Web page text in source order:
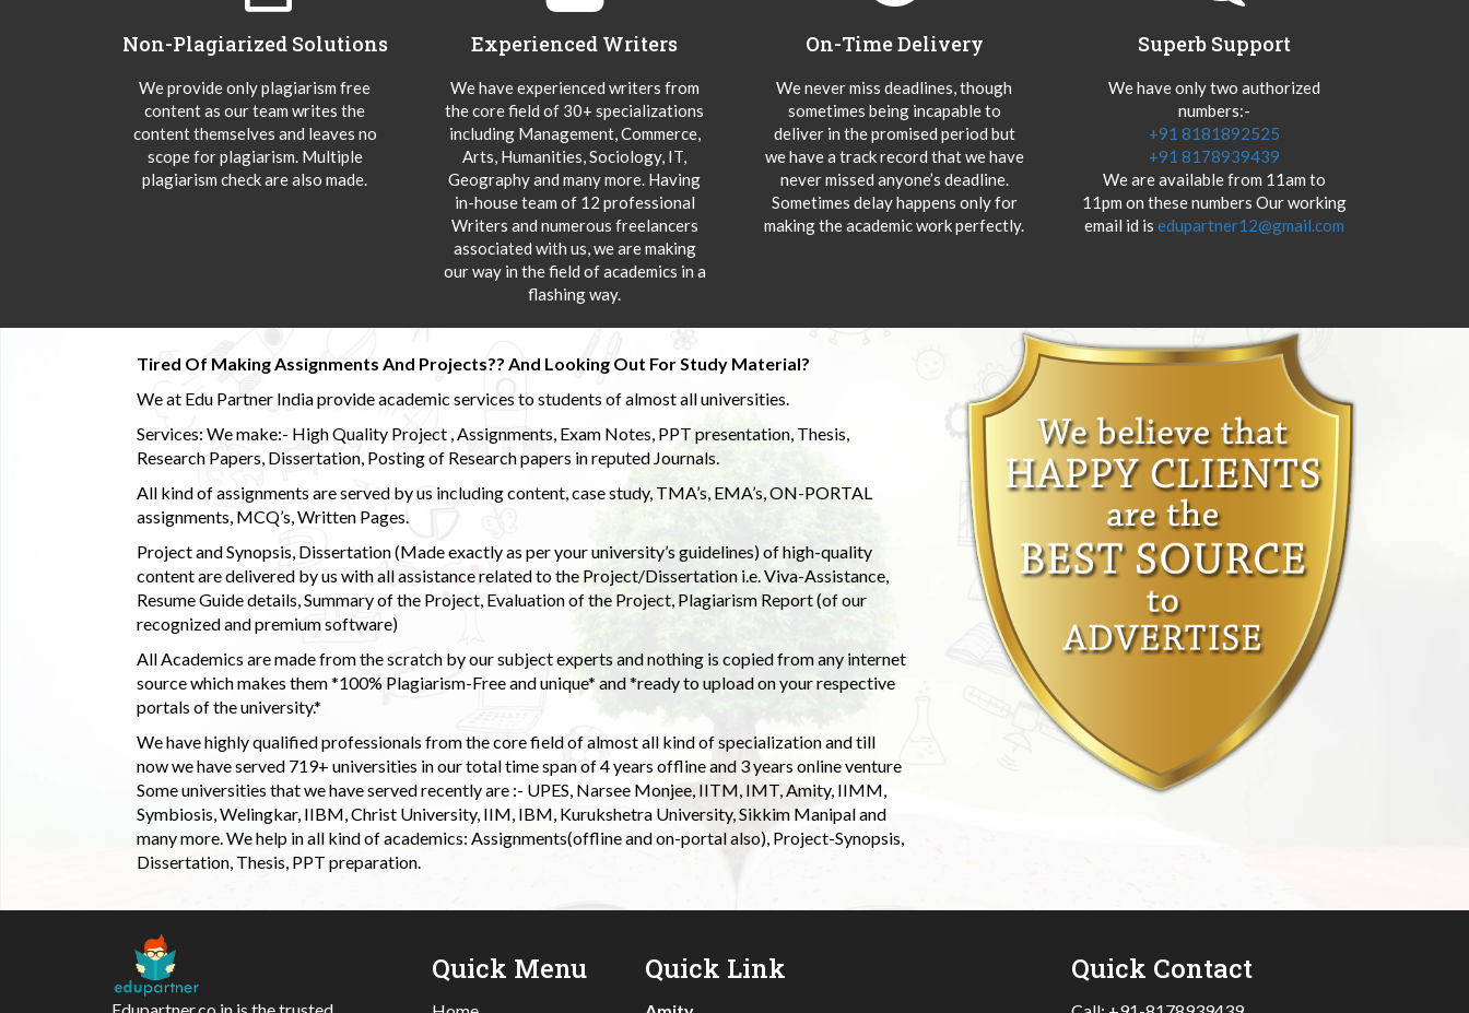
Non-Plagiarized Solutions
We provide only plagiarism free
content as our team writes the
content themselves and leaves no
scope for plagiarism. Multiple
plagiarism check are also made.
Experienced Writers
We have experienced writers from
the core field of 30+ specializations
including Management, Commerce,
Arts, Humanities, Sociology, IT,
Geography and many more. Having
in-house team of 12 professional
Writers and numerous freelancers
associated with us, we are making
our way in the field of academics in a
flashing way.
On-Time Delivery
We never miss deadlines, though
sometimes being incapable to
deliver in the promised period but
we have a track record that we have
never missed anyone’s deadline.
Sometimes delay happens only for
making the academic work perfectly.
Superb Support
We have only two authorized
numbers:-
+91 8181892525
+91 8178939439
We are available from 11am to
11pm on these numbers Our working
email id is edupartner12@gmail.com
Tired Of Making Assignments And Projects?? And Looking Out For Study Material?
We at Edu Partner India provide academic services to students of almost all universities.
Services: We make:- High Quality Project , Assignments, Exam Notes, PPT presentation, Thesis,
Research Papers, Dissertation, Posting of Research papers in reputed Journals.
All kind of assignments are served by us including content, case study, TMA’s, EMA’s, ON-PORTAL
assignments, MCQ’s, Written Pages.
Project and Synopsis, Dissertation (Made exactly as per your university’s guidelines) of high-quality
content are delivered by us with all assistance related to the Project/Dissertation i.e. Viva-Assistance,
Resume Guide details, Summary of the Project, Evaluation of the Project, Plagiarism Report (of our
recognized and premium software)
All Academics are made from the scratch by our subject experts and nothing is copied from any internet
source which makes them *100% Plagiarism-Free and unique* and *ready to upload on your respective
portals of the university.*
We have highly qualified professionals from the core field of almost all kind of specialization and till
now we have served 719+ universities in our total time span of 4 years offline and 3 years online venture
Some universities that we have served recently are :- UPES, Narsee Monjee, IITM, IMT, Amity, IIMM,
Symbiosis, Welingkar, IIBM, Christ University, IIM, IBM, Kurukshetra University, Sikkim Manipal and
many more. We help in all kind of academics: Assignments(offline and on-portal also), Project-Synopsis,
Dissertation, Thesis, PPT preparation.
Quick Menu Quick Link Quick Contact